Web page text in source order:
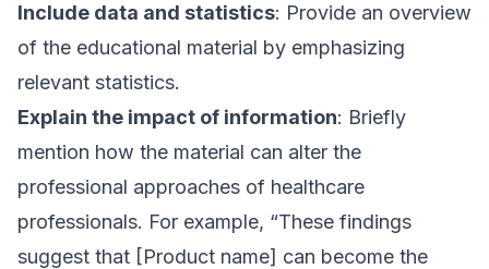
Include data and statistics: Provide an overview
of the educational material by emphasizing
relevant statistics.
Explain the impact of information: Briefly
mention how the material can alter the
professional approaches of healthcare
professionals. For example, “These findings
suggest that [Product name] can become the